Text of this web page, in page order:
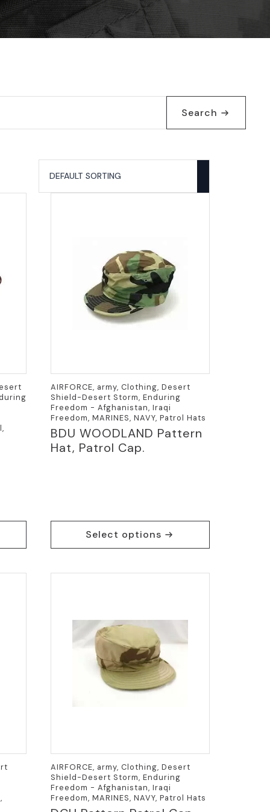
Search
AIRFORCE, army, Clothing, Desert
Shield-Desert Storm, Enduring
Freedom - Afghanistan, Iraqi
Freedom, MARINES, NAVY, Patrol Hats
BDU WOODLAND Pattern
Hat, Patrol Cap.
Select options
product
chosen
AIRFORCE, army, Clothing, Desert
Shield-Desert Storm, Enduring
Freedom - Afghanistan, Iraqi
Freedom, MARINES, NAVY, Patrol Hats